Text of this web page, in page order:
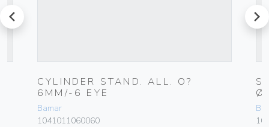
prev
CYLINDER STAND. ALL. O?
6MM/-6 EYE
Bamar
1041011060060
next